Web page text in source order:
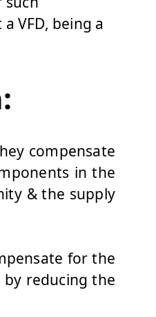
VFD, being a
compensate
in the
& the supply
for the
by reducing the